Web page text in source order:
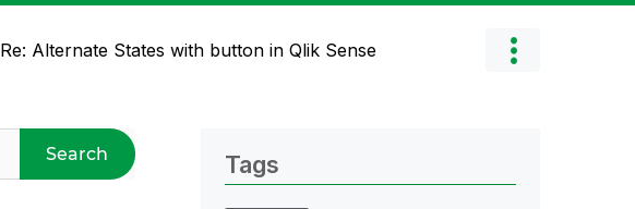
Re: Alternate States with button in Qlik Sense
Search Tags